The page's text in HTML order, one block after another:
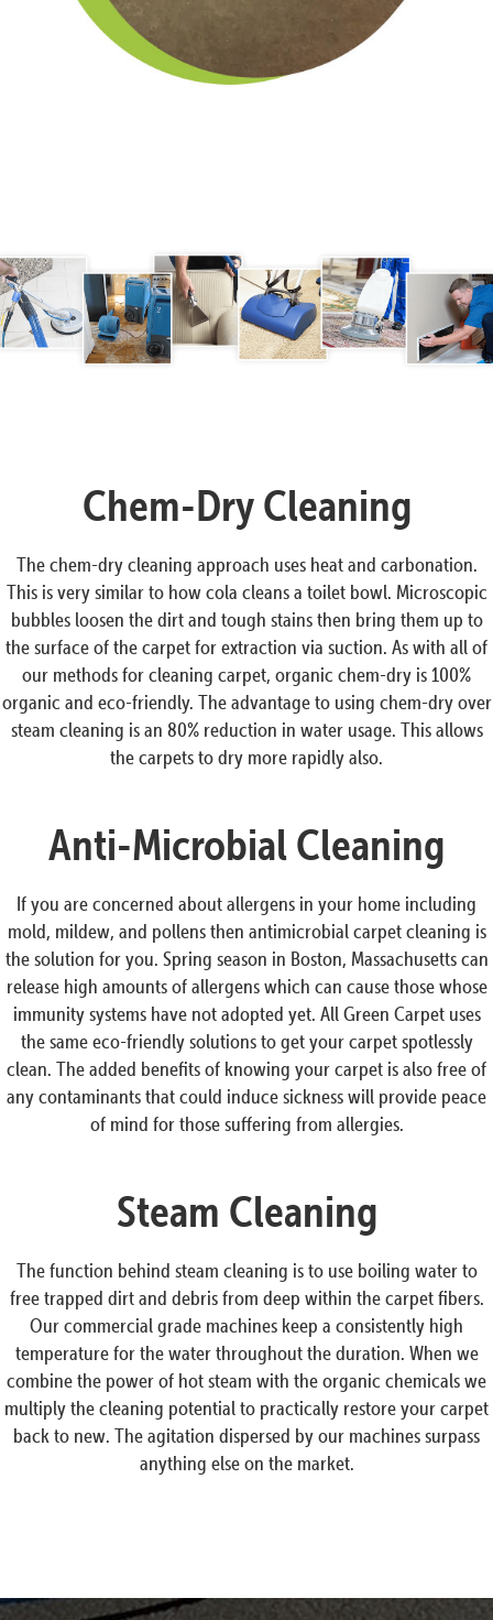
Chem-Dry Cleaning
The chem-dry cleaning approach uses heat and carbonation.
This is very similar to how cola cleans a toilet bowl. Microscopic
bubbles loosen the dirt and tough stains then bring them up to
the surface of the carpet for extraction via suction. As with all of
our methods for cleaning carpet, organic chem-dry is 100%
organic and eco-friendly. The advantage to using chem-dry over
steam cleaning is an 80% reduction in water usage. This allows
the carpets to dry more rapidly also.
Anti-Microbial Cleaning
If you are concerned about allergens in your home including
mold, mildew, and pollens then antimicrobial carpet cleaning is
the solution for you. Spring season in Boston, Massachusetts can
release high amounts of allergens which can cause those whose
immunity systems have not adopted yet. All Green Carpet uses
the same eco-friendly solutions to get your carpet spotlessly
clean. The added benefits of knowing your carpet is also free of
any contaminants that could induce sickness will provide peace
of mind for those suffering from allergies.
Steam Cleaning
The function behind steam cleaning is to use boiling water to
free trapped dirt and debris from deep within the carpet fibers.
Our commercial grade machines keep a consistently high
temperature for the water throughout the duration. When we
combine the power of hot steam with the organic chemicals we
multiply the cleaning potential to practically restore your carpet
back to new. The agitation dispersed by our machines surpass
anything else on the market.